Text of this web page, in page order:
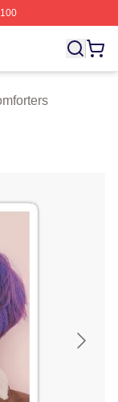
Haechan Merch